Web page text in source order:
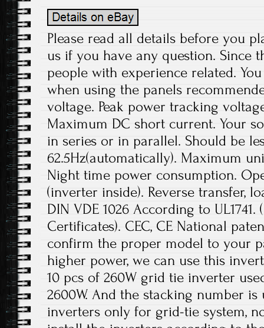
Please read all details before you
us if you have any question. Since
people with experience related.
when using the panels
voltage. Peak power tracking
Maximum DC short current. Your
in series or in parallel. Should be
62.5Hz(automatically). Maximum
Night time power consumption.
(inverter inside). Reverse transfer,
DIN VDE 1026 According to UL1741.
Certificates). CEC, CE National
confirm the proper model to your
higher power, we can use this
10 pcs of 260W grid tie inverter
2600W. And the stacking number
inverters only for grid-tie system,